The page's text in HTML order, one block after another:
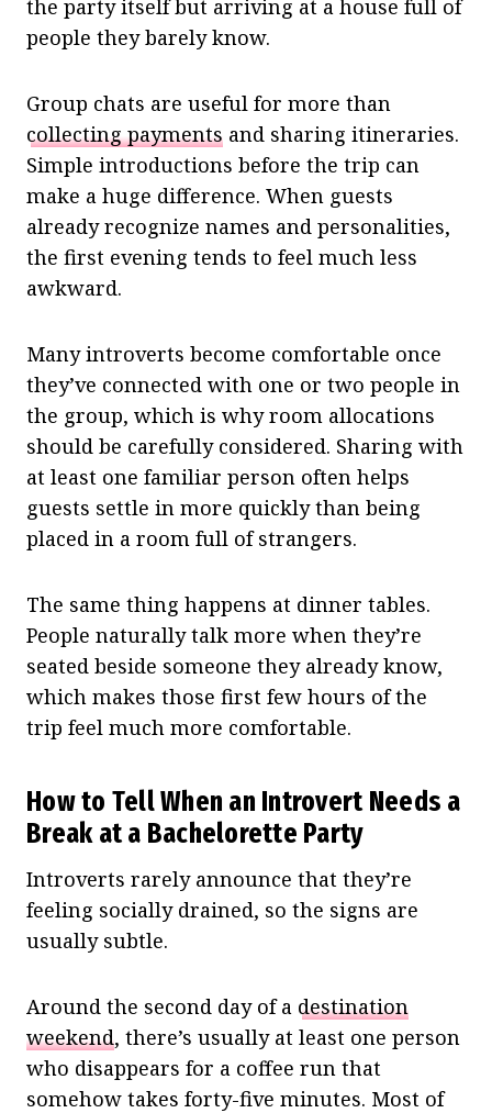
the party itself but arriving at a house full of
people they barely know.
Group chats are useful for more than
collecting payments and sharing itineraries.
Simple introductions before the trip can
make a huge difference. When guests
already recognize names and personalities,
the first evening tends to feel much less
awkward.
Many introverts become comfortable once
they’ve connected with one or two people in
the group, which is why room allocations
should be carefully considered. Sharing with
at least one familiar person often helps
guests settle in more quickly than being
placed in a room full of strangers.
The same thing happens at dinner tables.
People naturally talk more when they’re
seated beside someone they already know,
which makes those first few hours of the
trip feel much more comfortable.
How to Tell When an Introvert Needs a
Break at a Bachelorette Party
Introverts rarely announce that they’re
feeling socially drained, so the signs are
usually subtle.
Around the second day of a destination
weekend, there’s usually at least one person
who disappears for a coffee run that
somehow takes forty-five minutes. Most of